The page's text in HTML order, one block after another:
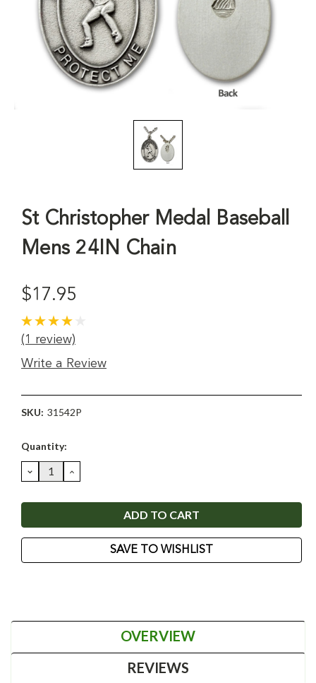
St Christopher Medal Baseball
Mens 24IN Chain
$17.95
(1 review)
Write a Review
SKU: 31542P
Current
Quantity:
DECREASE
QUANTITY:
INCREASE
QUANTITY:
SAVE TO WISHLIST
OVERVIEW
REVIEWS